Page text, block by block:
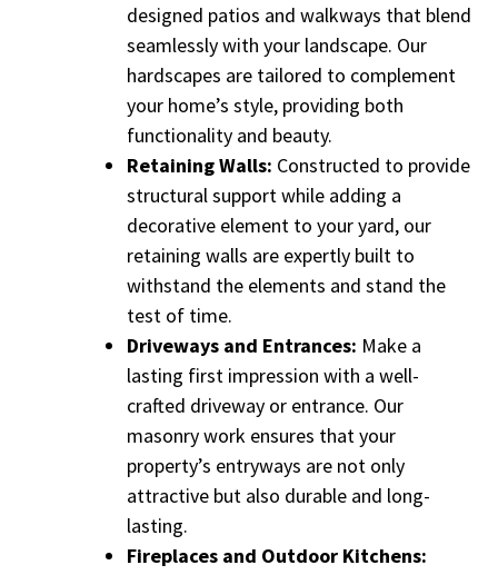
designed patios and walkways that blend
seamlessly with your landscape. Our
hardscapes are tailored to complement
your home’s style, providing both
functionality and beauty.
Retaining Walls: Constructed to provide
structural support while adding a
decorative element to your yard, our
retaining walls are expertly built to
withstand the elements and stand the
test of time.
Driveways and Entrances: Make a
lasting first impression with a well-
crafted driveway or entrance. Our
masonry work ensures that your
property’s entryways are not only
attractive but also durable and long-
lasting.
Fireplaces and Outdoor Kitchens: